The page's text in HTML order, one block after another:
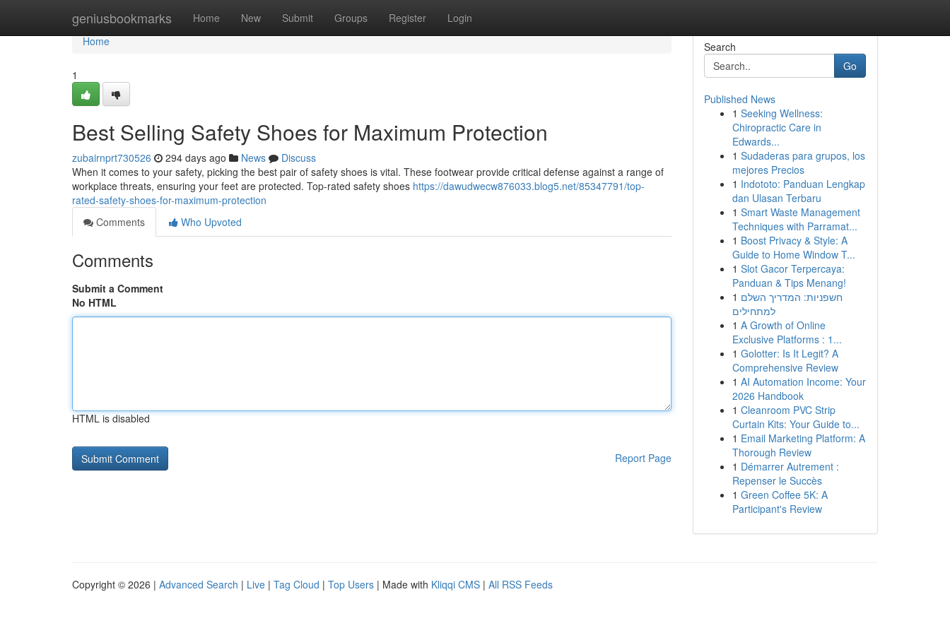
geniusbookmarks Home New Submit Groups Register Login
Home
Home
1
Best Selling Safety Shoes for Maximum Protection
zubairnprt730526 294 days ago News
Discuss
When it comes to your safety, picking the best pair of safety shoes is vital. These footwear provide critical defense against a range of
workplace threats, ensuring your feet are protected. Top-rated safety shoes https://dawudwecw876033.blog5.net/85347791/top-
rated-safety-shoes-for-maximum-protection
Comments
Who Upvoted
Comments
Submit a Comment
No HTML
HTML is disabled
Report Page
Search
Go
Published News
1 Seeking Wellness:
Chiropractic Care in
Edwards...
1 Sudaderas para grupos, los
mejores Precios
1 Indototo: Panduan Lengkap
dan Ulasan Terbaru
1 Smart Waste Management
Techniques with Parramat...
1 Boost Privacy & Style: A
Guide to Home Window T...
1 Slot Gacor Terpercaya:
Panduan & Tips Menang!
1 חשפניות: המדריך השלם
למתחילים
1 A Growth of Online
Exclusive Platforms : 1...
1 Golotter: Is It Legit? A
Comprehensive Review
1 AI Automation Income: Your
2026 Handbook
1 Cleanroom PVC Strip
Curtain Kits: Your Guide to...
1 Email Marketing Platform: A
Thorough Review
1 Démarrer Autrement :
Repenser le Succès
1 Green Coffee 5K: A
Participant's Review
Copyright © 2026 | Advanced Search | Live | Tag Cloud | Top Users | Made with Kliqqi CMS | All RSS Feeds